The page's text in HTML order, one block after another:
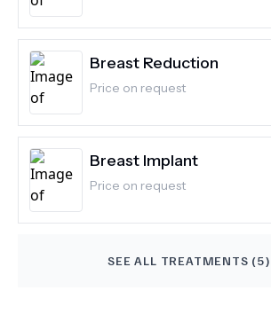
Breast Reduction
Price on request
Breast Implant
Price on request
SEE ALL TREATMENTS (5)